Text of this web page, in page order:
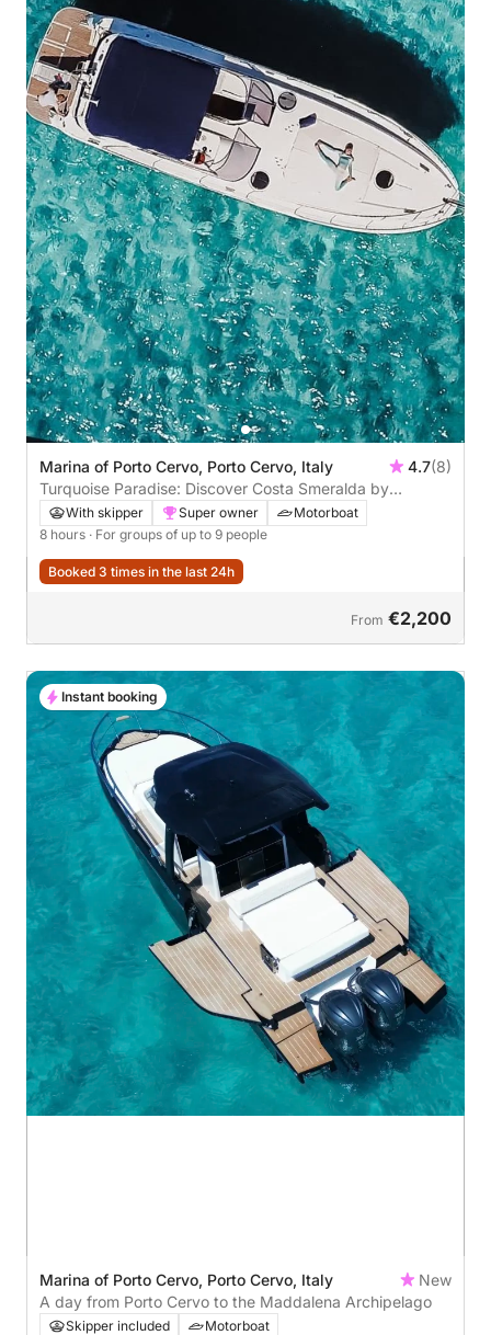
Marina of Porto Cervo, Porto Cervo, Italy 4.7(8)
Turquoise Paradise: Discover Costa Smeralda by
Motorboat
With skipper Super owner
Motorboat
8 hours · For groups of up to 9 people
Booked 3 times in the last 24h
From €2,200
Marina of Porto Cervo, Porto Cervo, Italy
New
A day from Porto Cervo to the Maddalena Archipelago
Skipper included
Motorboat
Instant booking